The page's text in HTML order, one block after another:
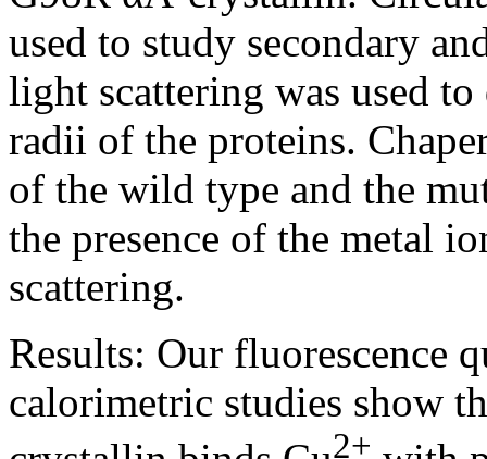
used to study secondary
light scattering was used
radii of the proteins.
of the wild type and the
the presence of the metal
scattering.
Results: Our fluorescence
calorimetric studies show
2+